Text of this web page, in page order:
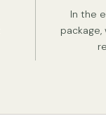
In the